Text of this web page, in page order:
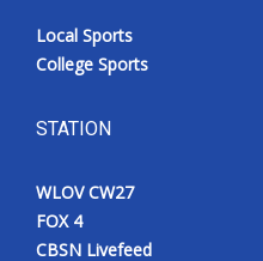
Local Sports
College Sports
STATION
WLOV CW27
FOX 4
CBSN Livefeed